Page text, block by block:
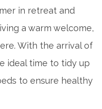
in retreat and
a warm welcome,
With the arrival of
ideal time to tidy up
to ensure healthy